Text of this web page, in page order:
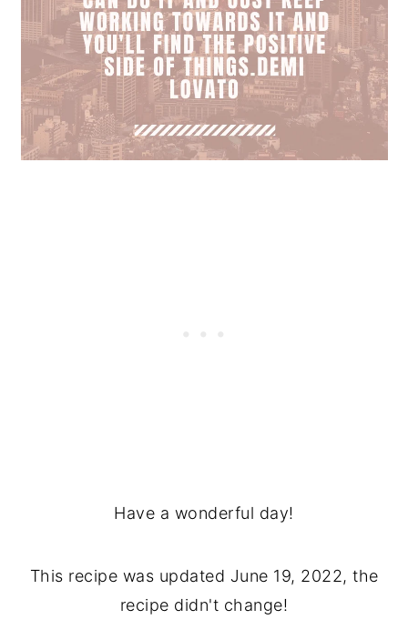
Have a wonderful day!
This recipe was updated June 19, 2022, the
recipe didn't change!